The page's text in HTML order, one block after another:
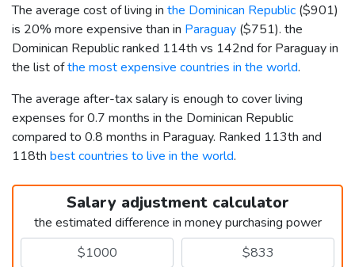
The average cost of living in the Dominican Republic ($901)
is 20% more expensive than in Paraguay ($751). the
Dominican Republic ranked 114th vs 142nd for Paraguay in
the list ofthe most expensive countries in the world.
The average after-tax salary is enough to cover living
expenses for 0.7 months in the Dominican Republic
compared to 0.8 months in Paraguay. Ranked 113th and
118th best countries to live in the world.
Salary adjustment calculator
the estimated difference in money purchasing power